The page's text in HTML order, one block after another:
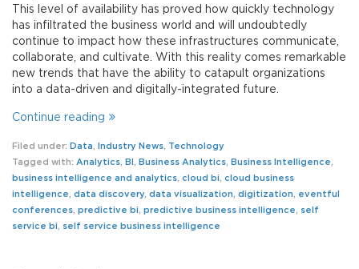
This level of availability has proved how quickly technology
has infiltrated the business world and will undoubtedly
continue to impact how these infrastructures communicate,
collaborate, and cultivate. With this reality comes remarkable
new trends that have the ability to catapult organizations
into a data-driven and digitally-integrated future.
Continue reading
Filed under: Data Industry News
Technology
Tagged with: Analytics BI Business Analytics Business Intelligence
business intelligence and analytics cloud bi
cloud business
intelligence
data discovery data visualization digitization
eventful
conferences predictive bi predictive business intelligence
self
service bi
self service business intelligence